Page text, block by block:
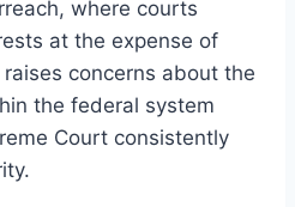
where courts
at the expense of
concerns about the
the federal system
Court consistently